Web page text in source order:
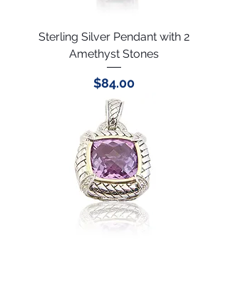
Sterling Silver Pendant with 2
Amethyst Stones
Price
$84.00